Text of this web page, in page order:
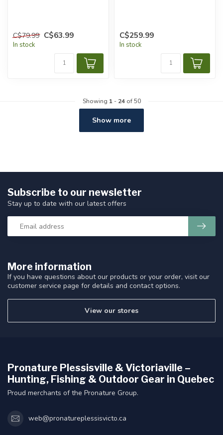
C$79.99 C$63.99
In stock
C$259.99
In stock
Showing 1- 24of 50
Show more
More information
If you have questions about our products or your order, visit our
customer service page for details and contact options.
View our stores
Subscribe to our newsletter
Stay up to date with our latest offers
Pronature Plessisville & Victoriaville –
Hunting, Fishing & Outdoor Gear in Quebec
Proud merchants of the Pronature Group.
web@pronatureplessisvicto.ca